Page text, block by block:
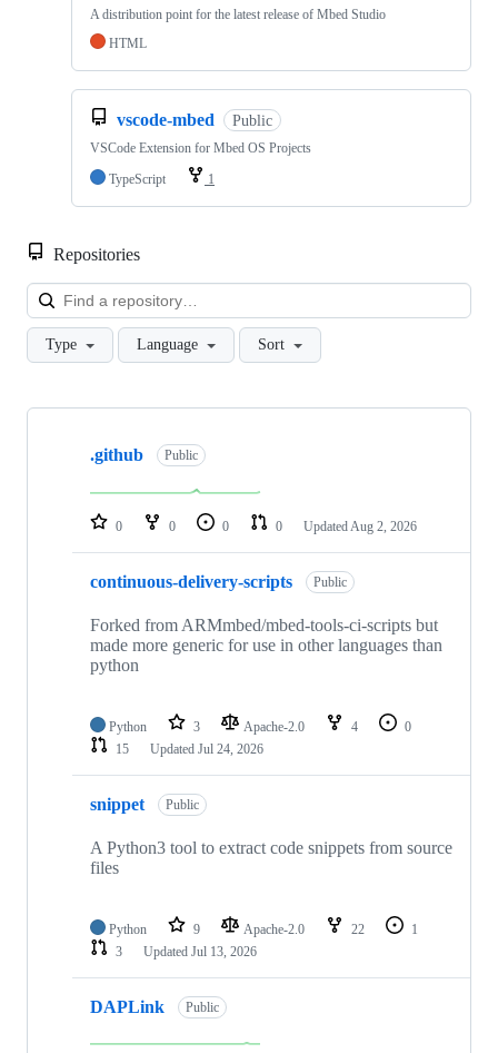
A distribution point for the latest release of Mbed Studio
HTML
vscode-mbed Public
VSCode Extension for Mbed OS Projects
TypeScript
1
Repositories
Type Language Sort
Showing
repositories
.github Public
0 0 0 0 Updated Aug 2, 2026
continuous-delivery-scripts Public
Forked from ARMmbed/mbed-tools-ci-scripts but
made more generic for use in other languages than
python
Python 3 Apache-2.0 4
0
15
Updated Jul 24, 2026
snippet Public
A Python3 tool to extract code snippets from source
files
Python 9 Apache-2.0 22
1
3
Updated Jul 13, 2026
DAPLink Public